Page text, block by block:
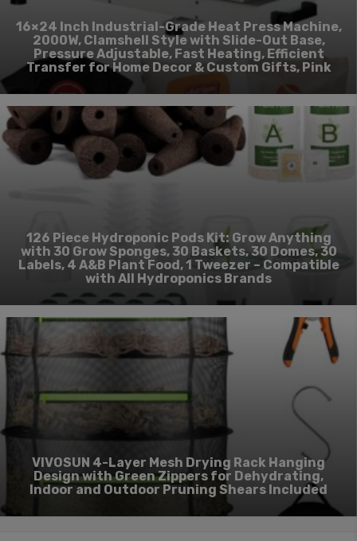
16×24 Inch Industrial-Grade Heat Press Machine,
2000W, Clamshell Style with Slide-Out Base,
Pressure Adjustable, Fast Heating, Efficient
Transfer for Home Decor & Custom Gifts, Pink
126 Piece Hydroponic Pods Kit: Grow Anything
with 30 Grow Sponges, 30 Baskets, 30 Domes, 30
Labels, 4 A&B Plant Food, 1 Tweezer – Compatible
with All Hydroponics Brands
VIVOSUN 4-Layer Mesh Drying Rack Hanging
Design with Green Zippers for Dehydrating,
Indoor and Outdoor Pruning Shears Included